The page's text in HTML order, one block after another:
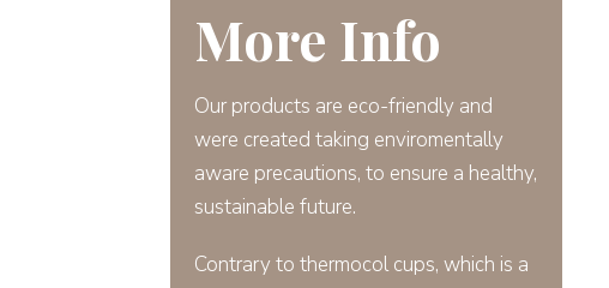
More Info
Our products are eco-friendly and
were created taking enviromentally
aware precautions, to ensure a healthy,
sustainable future.
Contrary to thermocol cups, which is a